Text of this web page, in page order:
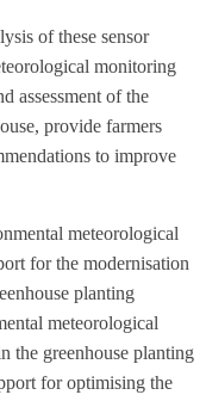
of these sensor
monitoring
assessment of the
provide farmers
to improve
meteorological
for the modernisation
planting
meteorological
the greenhouse planting
for optimising the